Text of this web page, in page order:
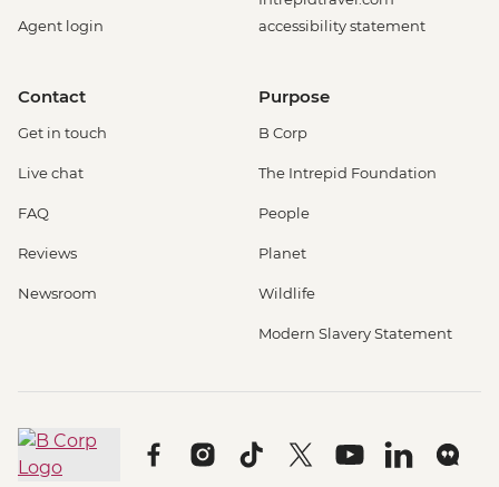
Agent login
accessibility statement
Contact
Get in touch
Live chat
FAQ
Reviews
Newsroom
Purpose
B Corp
The Intrepid Foundation
People
Planet
Wildlife
Modern Slavery Statement